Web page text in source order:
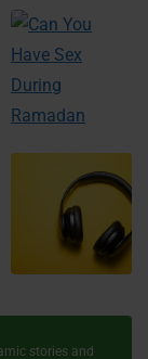
stories and